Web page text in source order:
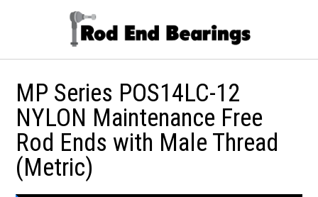
MP Series POS14LC-12
NYLON Maintenance Free
Rod Ends with Male Thread
(Metric)